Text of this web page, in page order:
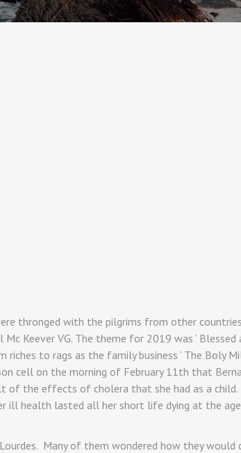
thronged with the pilgrims from other
Keever VG. The theme for 2019 was ‘ Blessed
to rags as the family business ‘ The Boly
cell on the morning of February 11th that
the effects of cholera that she had as a child.
health lasted all her short life dying at the
Many of them wondered how they